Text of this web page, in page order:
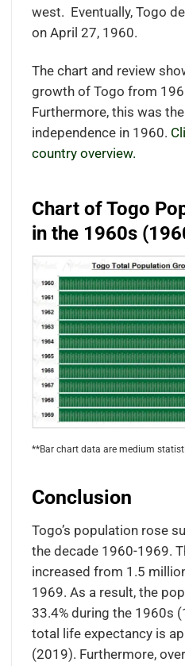
west. Eventually, Togo
on April 27, 1960.
The chart and review
growth of Togo from
Furthermore, this was
independence in 1960.
country overview.
Chart of Togo
in the 1960s
**Bar chart data are medium
Conclusion
Togo’s population rose
the decade 1960-1969.
increased from 1.5
1969. As a result, the
33.4% during the 1960s
total life expectancy is
(2019). Furthermore,